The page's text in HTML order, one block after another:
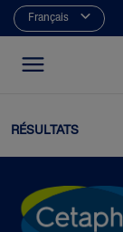
Français
RÉSULTATS